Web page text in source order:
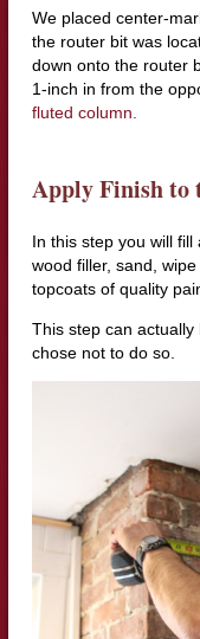
We placed center-
the router bit was
down onto the router
1-inch in from the
fluted column.
Apply Finish to
In this step you will
wood filler, sand,
topcoats of quality
This step can
chose not to do so.